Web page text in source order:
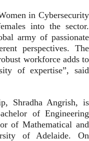
in Cybersecurity
into the sector.
army of passionate
perspectives. The
workforce adds to
of expertise”, said
Shradha Angrish, is
of Engineering
of Mathematical and
of Adelaide. On